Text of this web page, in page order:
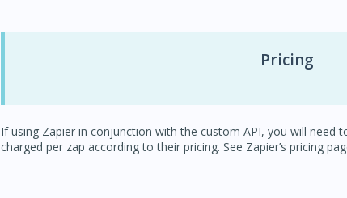
Pricing
If using Zapier in conjunction with the custom API, you will need
charged per zap according to their pricing. See Zapier’s pricing